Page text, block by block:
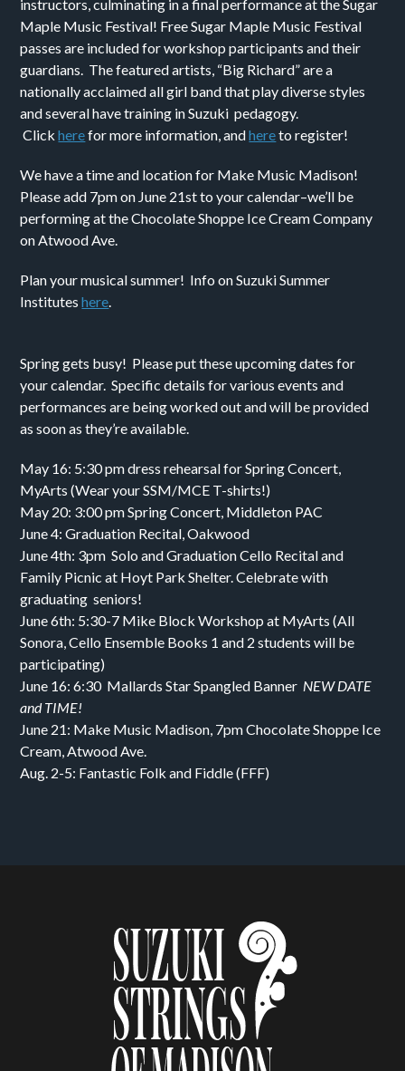
instructors, culminating in a final performance at the Sugar
Maple Music Festival! Free Sugar Maple Music Festival
passes are included for workshop participants and their
guardians. The featured artists, “Big Richard” are a
nationally acclaimed all girl band that play diverse styles
and several have training in Suzuki pedagogy.
Clickherefor more information, andhereto register!
We have a time and location for Make Music Madison!
Please add 7pm on June 21st to your calendar–we’ll be
performing at the Chocolate Shoppe Ice Cream Company
on Atwood Ave.
Plan your musical summer! Info on Suzuki Summer
Instituteshere.
Spring gets busy! Please put these upcoming dates for
your calendar. Specific details for various events and
performances are being worked out and will be provided
as soon as they’re available.
May 16: 5:30 pm dress rehearsal for Spring Concert,
MyArts (Wear your SSM/MCE T-shirts!)
May 20: 3:00 pm Spring Concert, Middleton PAC
June 4: Graduation Recital, Oakwood
June 4th: 3pm Solo and Graduation Cello Recital and
Family Picnic at Hoyt Park Shelter. Celebrate with
graduating seniors!
June 6th: 5:30-7 Mike Block Workshop at MyArts (All
Sonora, Cello Ensemble Books 1 and 2 students will be
participating)
June 16: 6:30 Mallards Star Spangled Banner NEW DATE
and TIME!
June 21: Make Music Madison, 7pm Chocolate Shoppe Ice
Cream, Atwood Ave.
Aug. 2-5: Fantastic Folk and Fiddle (FFF)